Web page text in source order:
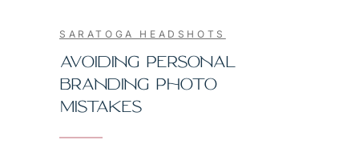
SARATOGA HEADSHOTS
AVOIDING PERSONAL
BRANDING PHOTO
MISTAKES